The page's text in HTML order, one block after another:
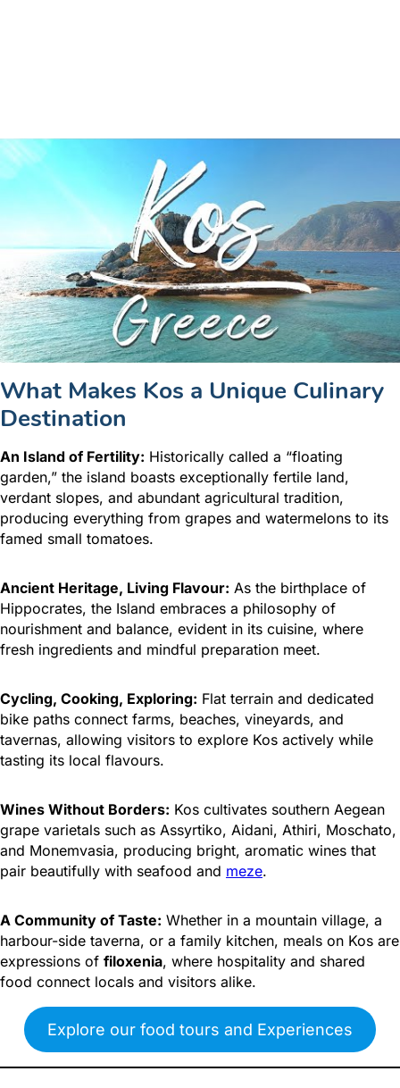
What Makes Kos a Unique Culinary
Destination
An Island of Fertility: Historically called a “floating
garden,” the island boasts exceptionally fertile land,
verdant slopes, and abundant agricultural tradition,
producing everything from grapes and watermelons to its
famed small tomatoes.
Ancient Heritage, Living Flavour: As the birthplace of
Hippocrates, the Island embraces a philosophy of
nourishment and balance, evident in its cuisine, where
fresh ingredients and mindful preparation meet.
Cycling, Cooking, Exploring: Flat terrain and dedicated
bike paths connect farms, beaches, vineyards, and
tavernas, allowing visitors to explore Kos actively while
tasting its local flavours.
Wines Without Borders: Kos cultivates southern Aegean
grape varietals such as Assyrtiko, Aidani, Athiri, Moschato,
and Monemvasia, producing bright, aromatic wines that
pair beautifully with seafood and meze.
A Community of Taste: Whether in a mountain village, a
harbour-side taverna, or a family kitchen, meals on Kos are
expressions of filoxenia, where hospitality and shared
food connect locals and visitors alike.
Explore our food tours and Experiences